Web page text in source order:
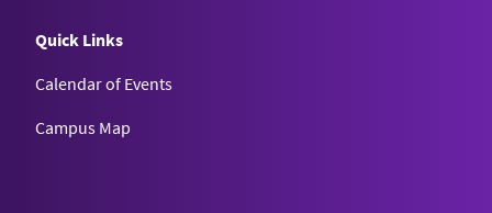
Quick Links
Calendar of Events
Campus Map